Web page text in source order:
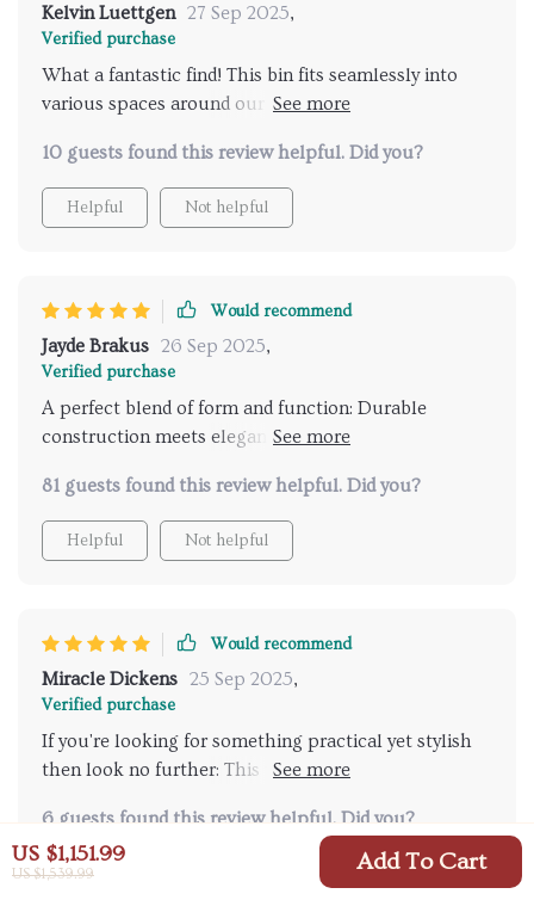
US $1,151.99
US $1,539.99 Add To Cart
Kelvin Luettgen 27 Sep 2025,
Verified purchase
What a fantastic find! This bin fits seamlessly into
various spaces around our home thanks to its
rectangular design look great but knowing that I’m
contributing towards sustainability brings immense
satisfaction.
10 guests found this review helpful. Did you?
Helpful Not helpful
Would recommend
Jayde Brakus 26 Sep 2025,
Verified purchase
A perfect blend of form and function: Durable
construction meets elegant Nordic style in this
values sustainable practices, finding such an eco-
friendly product was truly delightful!
81 guests found this review helpful. Did you?
Helpful Not helpful
Would recommend
Miracle Dickens 25 Sep 2025,
Verified purchase
If you're looking for something practical yet stylish
then look no further: This trash can ticks all boxes
modern design that complements any room decor.
6 guests found this review helpful. Did you?
Helpful